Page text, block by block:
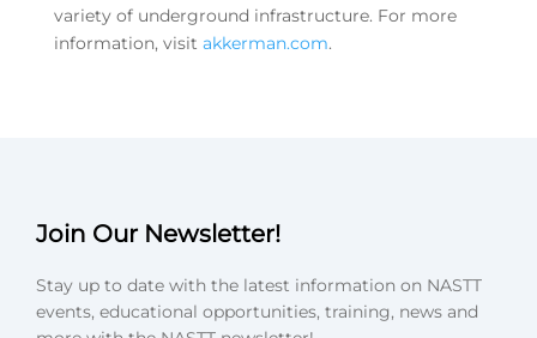
variety of underground infrastructure. For more
information, visit akkerman.com.
Join Our Newsletter!
Stay up to date with the latest information on NASTT
events, educational opportunities, training, news and